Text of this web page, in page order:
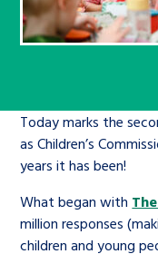
care leavers,
stories,
Family
Jobs and
Youth
The
The Big
Contact us
Corporate
General
Search Bar
Today marks the
as Children’s
years it has been!
What began with
million responses
children and young